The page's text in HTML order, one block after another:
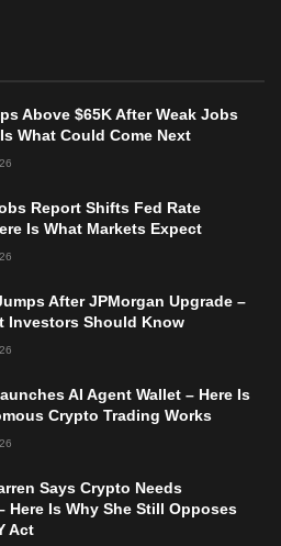
Above $65K After Weak Jobs
What Could Come Next
Report Shifts Fed Rate
Is What Markets Expect
After JPMorgan Upgrade –
Investors Should Know
AI Agent Wallet – Here Is
Crypto Trading Works
Says Crypto Needs
Here Is Why She Still Opposes
Act